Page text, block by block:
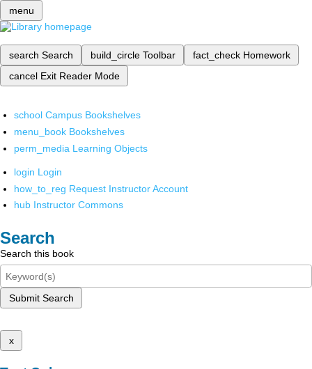
menu
search Search build_circle Toolbar fact_check Homework
cancel Exit Reader Mode
school Campus Bookshelves
menu_book Bookshelves
perm_media Learning Objects
login Login
how_to_reg Request Instructor Account
hub Instructor Commons
Search
Search this book
Submit Search
x